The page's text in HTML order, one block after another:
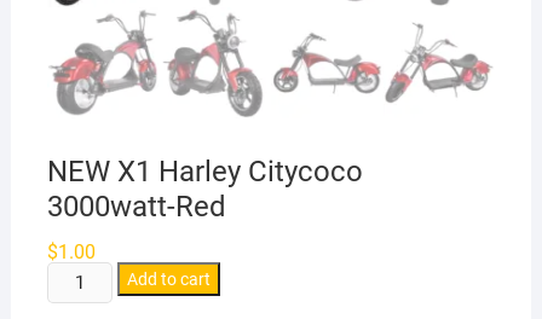
NEW X1 Harley Citycoco
3000watt-Red
$1.00
NEW
X1
Add to cart